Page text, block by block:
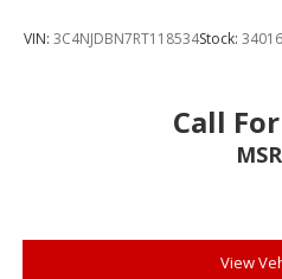
VIN: 3C4NJDBN7RT118534Stock:
Call
View